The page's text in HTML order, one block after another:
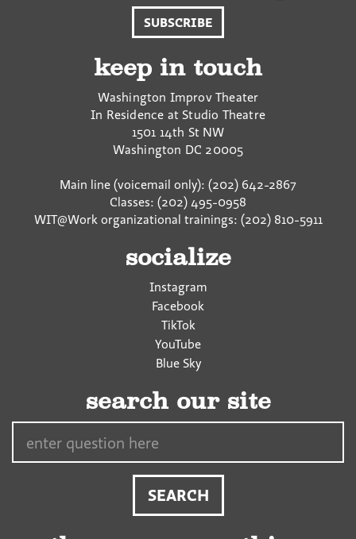
SUBSCRIBE
keep in touch
Washington Improv Theater
In Residence at Studio Theatre
1501 14th St NW
Washington DC 20005
Main line (voicemail only): (202) 642-2867
Classes: (202) 495-0958
WIT@Work organizational trainings: (202) 810-5911
socialize
Instagram
Facebook
TikTok
YouTube
Blue Sky
search our site